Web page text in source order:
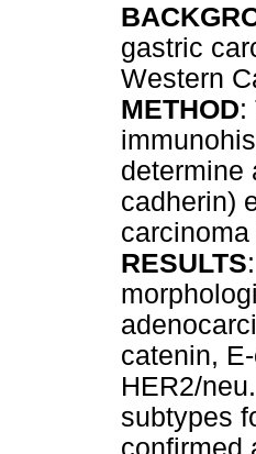
gastric
Western
METHOD:
determine
cadherin)
RESULTS
catenin,
HER2/
subtypes
confirmed